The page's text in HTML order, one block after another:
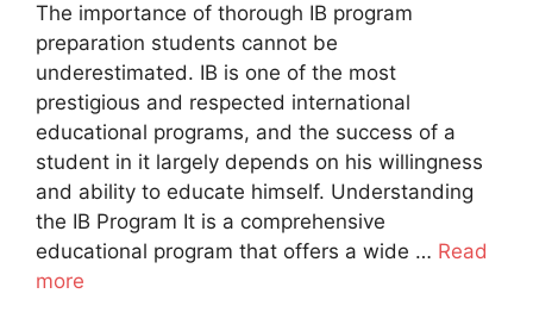
The importance of thorough IB program
preparation students cannot be
underestimated. IB is one of the most
prestigious and respected international
educational programs, and the success of a
student in it largely depends on his willingness
and ability to educate himself. Understanding
the IB Program It is a comprehensive
educational program that offers a wide … Read
more